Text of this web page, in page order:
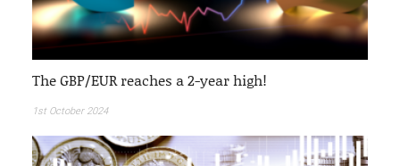
The GBP/EUR reaches a 2-year high!
1st October 2024